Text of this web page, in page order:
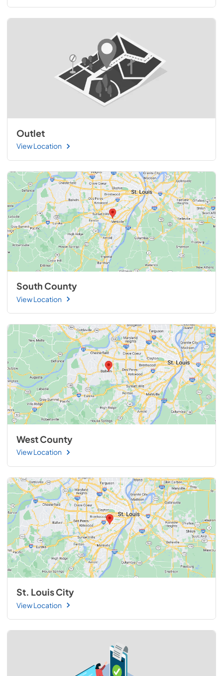
Outlet
View Location
South County
View Location
West County
View Location
St. Louis City
View Location